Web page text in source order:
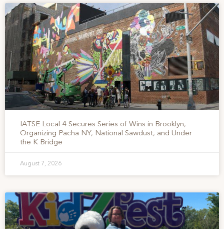
IATSE Local 4 Secures Series of Wins in Brooklyn,
Organizing Pacha NY, National Sawdust, and Under
the K Bridge
August 7, 2026